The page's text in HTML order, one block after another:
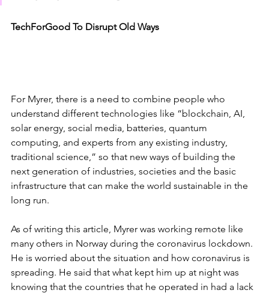
TechForGood To Disrupt Old Ways
For Myrer, there is a need to combine people who
understand different technologies like “blockchain, AI,
solar energy, social media, batteries, quantum
computing, and experts from any existing industry,
traditional science,” so that new ways of building the
next generation of industries, societies and the basic
infrastructure that can make the world sustainable in the
long run.
As of writing this article, Myrer was working remote like
many others in Norway during the coronavirus lockdown.
He is worried about the situation and how coronavirus is
spreading. He said that what kept him up at night was
knowing that the countries that he operated in had a lack